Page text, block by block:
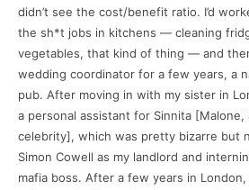
didn’t see the cost/benefit ratio. I’d
the sh*t jobs in kitchens — cleaning
vegetables, that kind of thing — and
wedding coordinator for a few years, a
pub. After moving in with my sister in
a personal assistant for Sinnita [Malone,
celebrity], which was pretty bizarre but
Simon Cowell as my landlord and
mafia boss. After a few years in